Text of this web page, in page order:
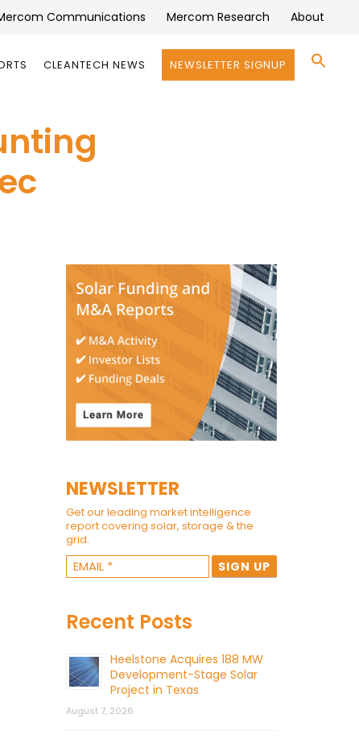
Communications Mercom Research About
CLEANTECH NEWS NEWSLETTER SIGNUP
NEWSLETTER
Get our leading market intelligence
report covering solar, storage & the
grid.
Recent Posts
Heelstone Acquires 188 MW
Development-Stage Solar
Project in Texas
August 7, 2026